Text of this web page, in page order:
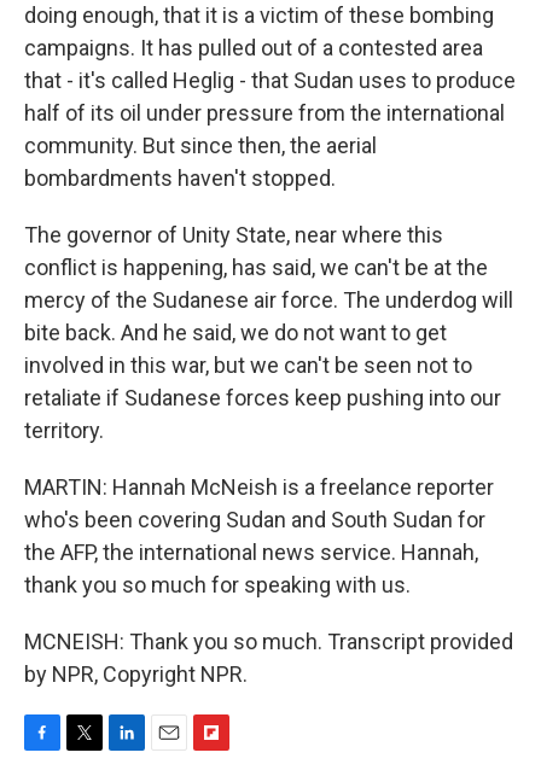
doing enough, that it is a victim of these bombing
campaigns. It has pulled out of a contested area
that - it's called Heglig - that Sudan uses to produce
half of its oil under pressure from the international
community. But since then, the aerial
bombardments haven't stopped.
The governor of Unity State, near where this
conflict is happening, has said, we can't be at the
mercy of the Sudanese air force. The underdog will
bite back. And he said, we do not want to get
involved in this war, but we can't be seen not to
retaliate if Sudanese forces keep pushing into our
territory.
MARTIN: Hannah McNeish is a freelance reporter
who's been covering Sudan and South Sudan for
the AFP, the international news service. Hannah,
thank you so much for speaking with us.
MCNEISH: Thank you so much. Transcript provided
by NPR, Copyright NPR.
F
T
L
E
F